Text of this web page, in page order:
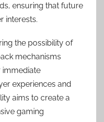
ensuring that future
interests.
the possibility of
mechanisms
immediate
experiences and
aims to create a
gaming